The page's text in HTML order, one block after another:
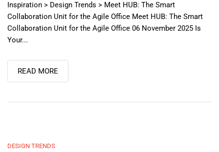
Inspiration > Design Trends > Meet HUB: The Smart
Collaboration Unit for the Agile Office Meet HUB: The Smart
Collaboration Unit for the Agile Office 06 November 2025 Is
Your...
READ MORE
DESIGN TRENDS